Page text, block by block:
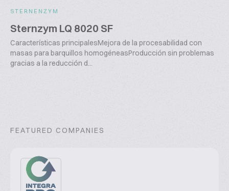
STERNENZYM
Sternzym LQ 8020 SF
Características principalesMejora de la procesabilidad con
masas para barquillos homogéneasProducción sin problemas
gracias a la reducción d...
FEATURED COMPANIES